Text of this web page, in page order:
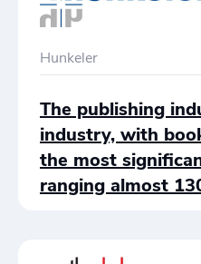
Hunkeler
The publishing
industry, with
the most
ranging almost